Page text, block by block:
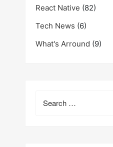
React Native (82)
Tech News (6)
What's Arround (9)
for: